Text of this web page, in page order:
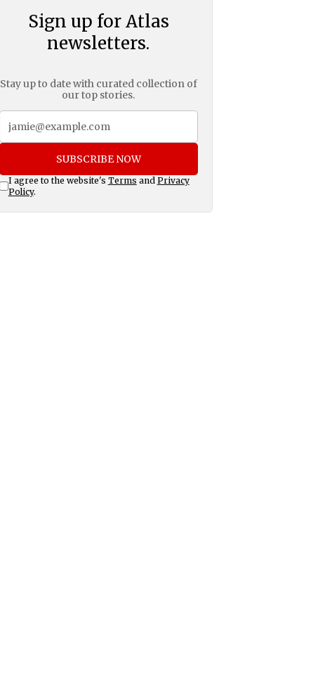
Sign up for Atlas
newsletters.
Stay up to date with curated collection of
our top stories.
SUBSCRIBE NOW
I agree to the website's Terms and Privacy
Policy.